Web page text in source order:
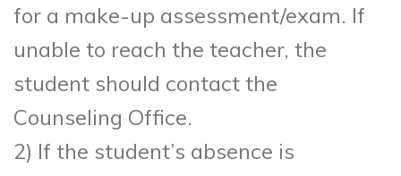
for a make-up assessment/exam. If
unable to reach the teacher, the
student should contact the
Counseling Office.
2) If the student’s absence is